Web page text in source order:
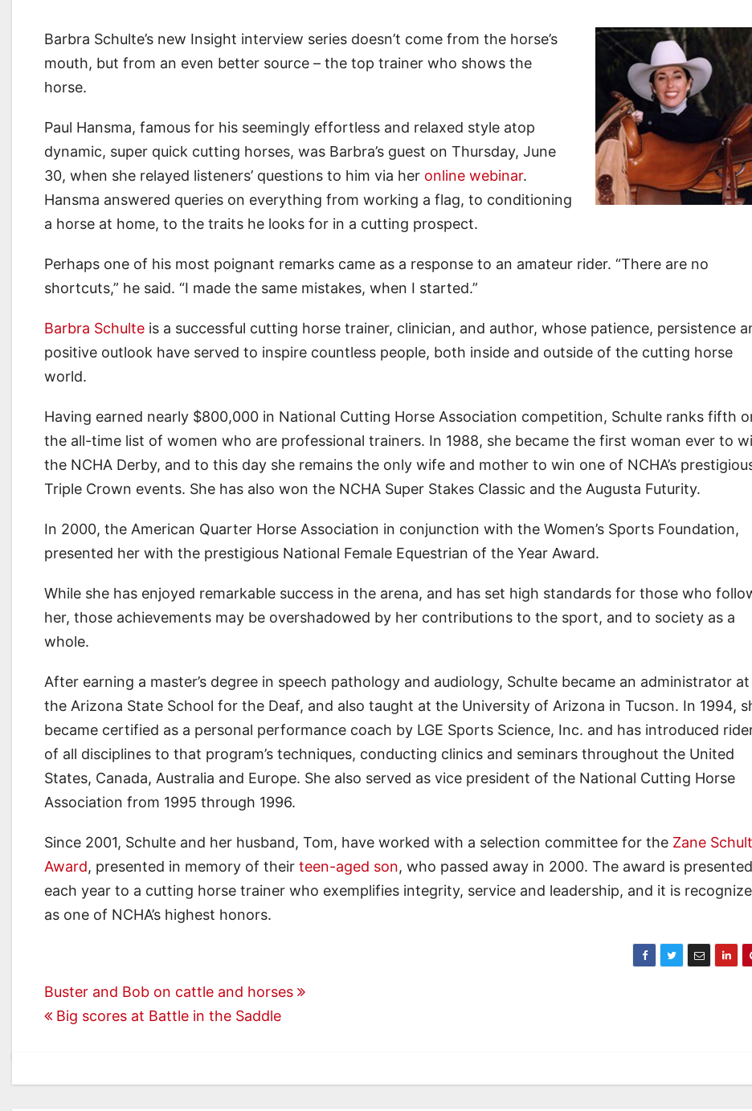
Barbra Schulte’s new Insight interview series doesn’t come from the horse’s
mouth, but from an even better source – the top trainer who shows the
horse.
Paul Hansma, famous for his seemingly effortless and relaxed style atop
dynamic, super quick cutting horses, was Barbra’s guest on Thursday, June
30, when she relayed listeners’ questions to him via her online webinar.
Hansma answered queries on everything from working a flag, to conditioning
a horse at home, to the traits he looks for in a cutting prospect.
Perhaps one of his most poignant remarks came as a response to an amateur rider. “There are no
shortcuts,” he said. “I made the same mistakes, when I started.”
Barbra Schulte is a successful cutting horse trainer, clinician, and author, whose patience, persistence
positive outlook have served to inspire countless people, both inside and outside of the cutting horse
world.
Having earned nearly $800,000 in National Cutting Horse Association competition, Schulte ranks fifth
the all-time list of women who are professional trainers. In 1988, she became the first woman ever to
the NCHA Derby, and to this day she remains the only wife and mother to win one of NCHA’s
Triple Crown events. She has also won the NCHA Super Stakes Classic and the Augusta Futurity.
In 2000, the American Quarter Horse Association in conjunction with the Women’s Sports Foundation,
presented her with the prestigious National Female Equestrian of the Year Award.
While she has enjoyed remarkable success in the arena, and has set high standards for those who
her, those achievements may be overshadowed by her contributions to the sport, and to society as a
whole.
After earning a master’s degree in speech pathology and audiology, Schulte became an administrator at
the Arizona State School for the Deaf, and also taught at the University of Arizona in Tucson. In 1994,
became certified as a personal performance coach by LGE Sports Science, Inc. and has introduced
of all disciplines to that program’s techniques, conducting clinics and seminars throughout the United
States, Canada, Australia and Europe. She also served as vice president of the National Cutting Horse
Association from 1995 through 1996.
Since 2001, Schulte and her husband, Tom, have worked with a selection committee for the Zane
Award, presented in memory of their teen-aged son, who passed away in 2000. The award is presented
each year to a cutting horse trainer who exemplifies integrity, service and leadership, and it is
as one of NCHA’s highest honors.
Post
navigation
Buster and Bob on cattle and horses
Big scores at Battle in the Saddle